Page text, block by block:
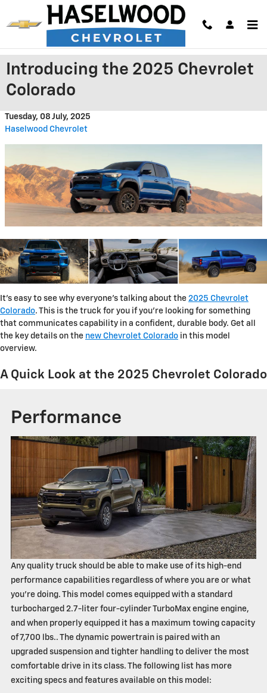
Skip to main content
Introducing the 2025 Chevrolet
Colorado
Tuesday, 08 July, 2025
Haselwood Chevrolet
It's easy to see why everyone's talking about the 2025 Chevrolet
Colorado. This is the truck for you if you're looking for something
that communicates capability in a confident, durable body. Get all
the key details on the new Chevrolet Colorado in this model
overview.
A Quick Look at the 2025 Chevrolet Colorado
Performance
Any quality truck should be able to make use of its high-end
performance capabilities regardless of where you are or what
you're doing. This model comes equipped with a standard
turbocharged 2.7-liter four-cylinder TurboMax engine engine,
and when properly equipped it has a maximum towing capacity
of 7,700 lbs.. The dynamic powertrain is paired with an
upgraded suspension and tighter handling to deliver the most
comfortable drive in its class. The following list has more
exciting specs and features available on this model: